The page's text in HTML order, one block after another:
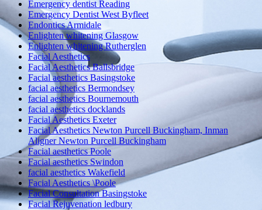
Emergency dentist Reading
Emergency Dentist West Byfleet
Endontics Armidale
Enlighten whitening Glasgow
Enlighten whitening Rutherglen
Facial Aesthetics
Facial Aesthetics Ballsbridge
Facial aesthetics Basingstoke
facial aesthetics Bermondsey
facial aesthetics Bournemouth
facial aesthetics docklands
Facial Aesthetics Exeter
Facial Aesthetics Newton Purcell Buckingham, Inman
Aligner Newton Purcell Buckingham
Facial aesthetics Poole
Facial aesthetics Swindon
facial aesthetics Wakefield
Facial Aesthetics \Poole
Facial Consultation Basingstoke
Facial Rejuvenation ledbury